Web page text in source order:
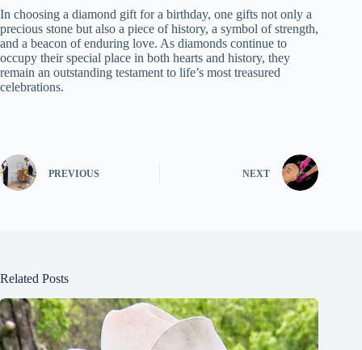
In choosing a diamond gift for a birthday, one gifts not only a
precious stone but also a piece of history, a symbol of strength,
and a beacon of enduring love. As diamonds continue to
occupy their special place in both hearts and history, they
remain an outstanding testament to life’s most treasured
celebrations.
PREVIOUS NEXT
Related Posts